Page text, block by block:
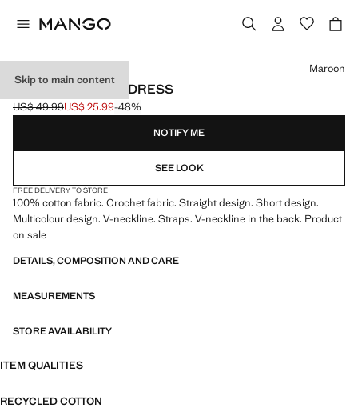
Skip to main content
CROCHET SHORT DRESS
Initial price struck through [US$ 49.99 ]
US$ 49.99
Current price [US$ 25.99 ]
US$ 25.99-48%
Select a colour
Maroon
NOTIFY ME
SEE LOOK
FREE DELIVERY TO STORE
100% cotton fabric. Crochet fabric. Straight design. Short design.
Multicolour design. V-neckline. Straps. V-neckline in the back. Product
on sale
DETAILS, COMPOSITION AND CARE
MEASUREMENTS
STORE AVAILABILITY
ITEM QUALITIES
RECYCLED COTTON